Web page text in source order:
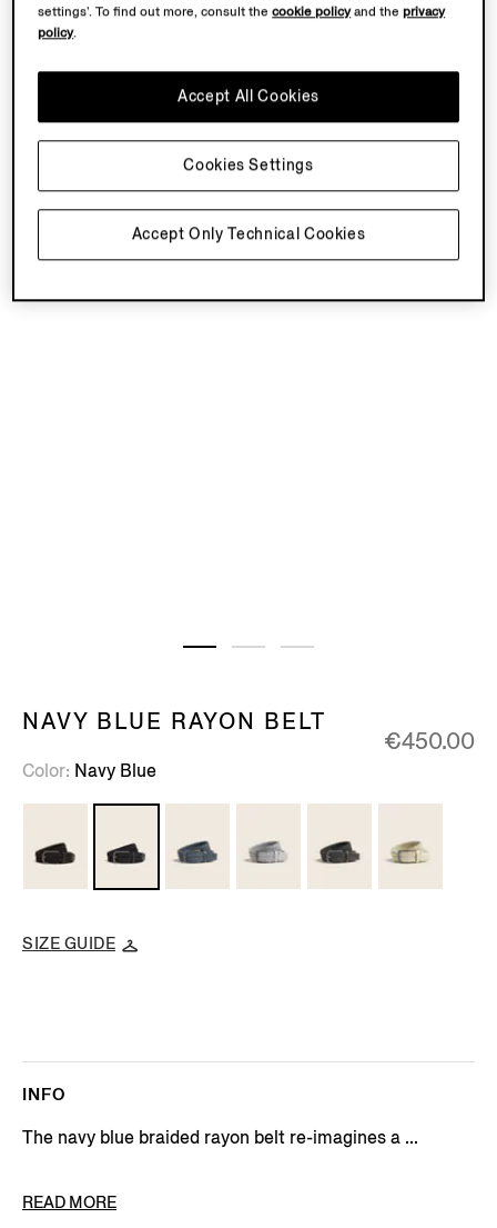
NAVY BLUE RAYON BELT
€450.00
Color Navy Blue
SIZE GUIDE
INFO
The navy blue braided rayon belt re-imagines a ...
PRODUCT CODE
READ MORE
settings’. To find out more, consult thecookie policyand theprivacy
policy.
Accept Only Technical Cookies
Accept All Cookies
Cookies Settings